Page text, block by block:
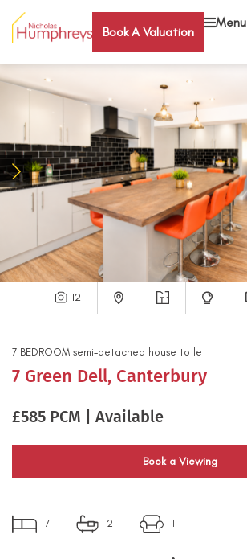
Book A Valuation
Menu
12
7 BEDROOM semi-detached house to let
7 Green Dell, Canterbury
£585 PCM | Available
Book a Viewing
7 2 1